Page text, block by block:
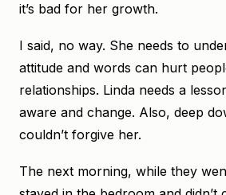
it’s bad for her growth.
I said, no way. She needs to
attitude and words can hurt
relationships. Linda needs a
aware and change. Also, deep
couldn’t forgive her.
The next morning, while they